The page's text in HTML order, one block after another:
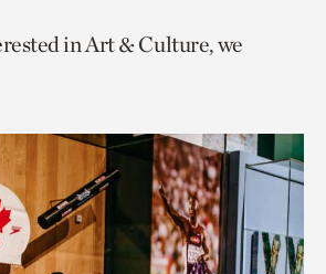
in Art & Culture, we